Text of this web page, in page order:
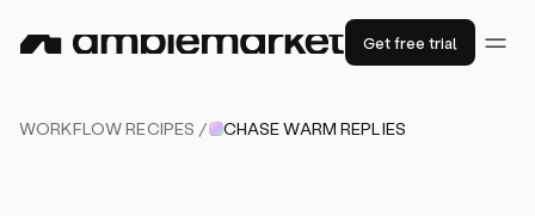
Get free trial
WORKFLOW RECIPES / CHASE WARM REPLIES